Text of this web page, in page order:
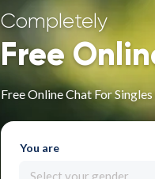
Completely
Free
Free Online Chat For
You are
Select your gender